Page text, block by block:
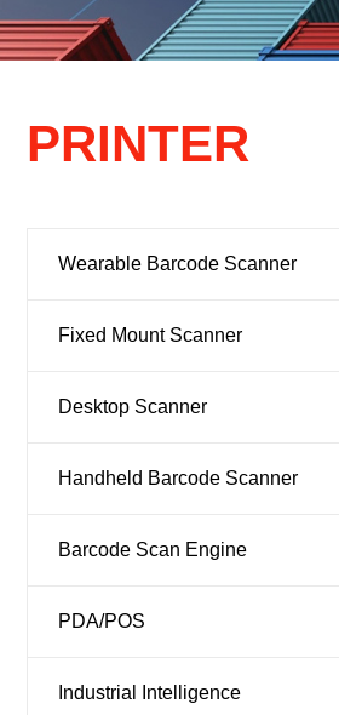
PRINTER
Wearable Barcode Scanner
Fixed Mount Scanner
Desktop Scanner
Handheld Barcode Scanner
Barcode Scan Engine
PDA/POS
Industrial Intelligence